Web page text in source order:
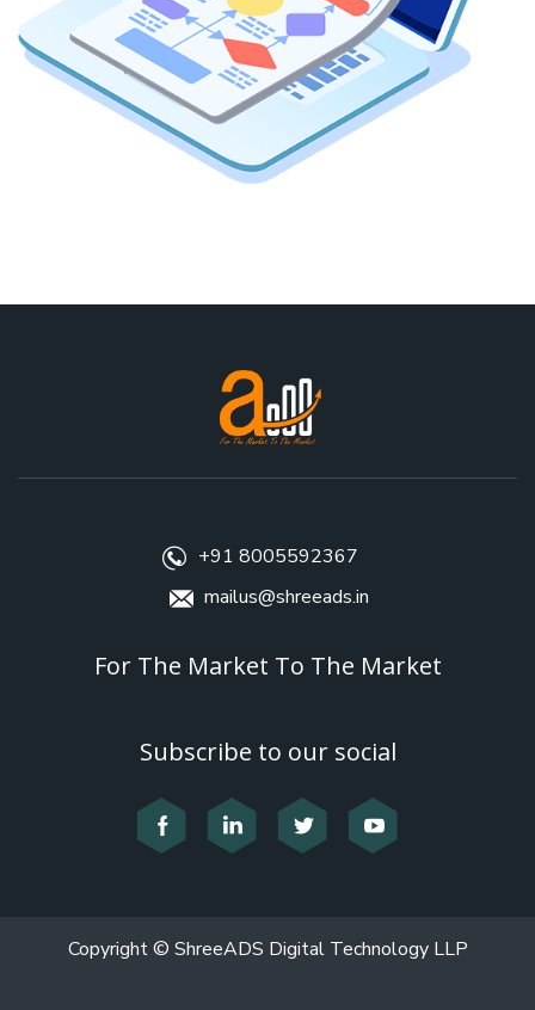
+91 8005592367
mailus@shreeads.in
For The Market To The Market
Subscribe to our social
Copyright © ShreeADS Digital Technology LLP